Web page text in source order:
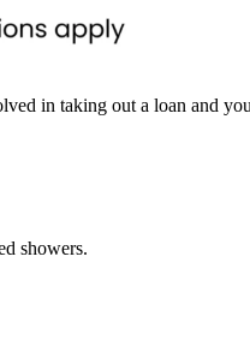
in taking out a loan and
showers.